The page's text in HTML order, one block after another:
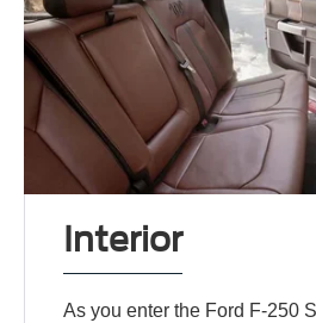
Interior
As you enter the Ford F-250